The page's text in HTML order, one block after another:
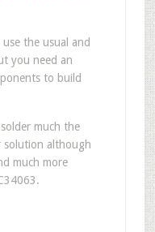
the usual and
you need an
to build
much the
solution although
much more